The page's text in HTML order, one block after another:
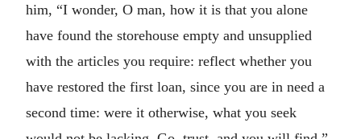
him, “I wonder, O man, how it is that you alone
have found the storehouse empty and unsupplied
with the articles you require: reflect whether you
have restored the first loan, since you are in need a
second time: were it otherwise, what you seek